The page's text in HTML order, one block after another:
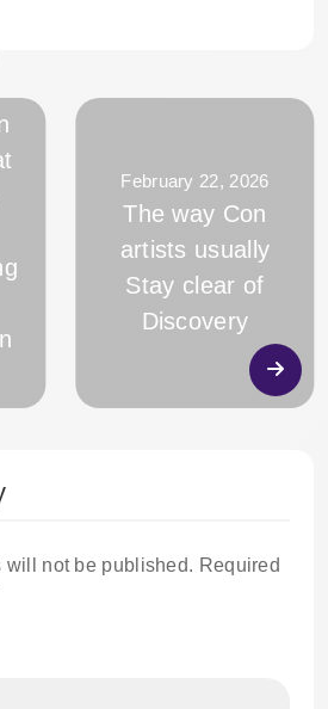
February 22, 2026
The way Con
artists usually
Stay clear of
Discovery
will not be published. Required